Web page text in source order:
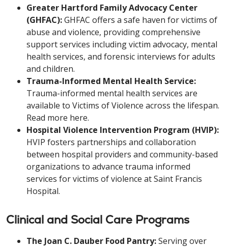
Greater Hartford Family Advocacy Center
(GHFAC):GHFAC offers a safe haven for victims of
abuse and violence, providing comprehensive
support services including victim advocacy, mental
health services, and forensic interviews for adults
and children.
Trauma-Informed Mental Health Service:
Trauma-informed mental health services are
available to Victims of Violence across the lifespan.
Read more here.
Hospital Violence Intervention Program (HVIP):
HVIP fosters partnerships and collaboration
between hospital providers and community-based
organizations to advance trauma informed
services for victims of violence at Saint Francis
Hospital.
Clinical and Social Care Programs
The Joan C. Dauber Food Pantry:Serving over